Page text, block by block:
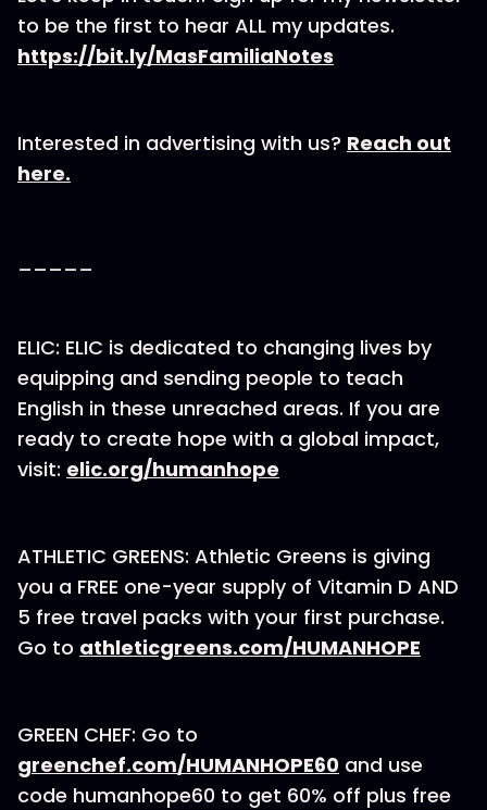
to be the first to hear ALL my updates.
⁠https://bit.ly/MasFamiliaNotes⁠
Interested in advertising with us? ⁠Reach out
here.⁠
ELIC: ELIC is dedicated to changing lives by
equipping and sending people to teach
English in these unreached areas. If you are
ready to create hope with a global impact,
visit: ⁠elic.org/humanhope⁠
ATHLETIC GREENS: Athletic Greens is giving
you a FREE one-year supply of Vitamin D AND
5 free travel packs with your first purchase.
Go to athleticgreens.com/HUMANHOPE
GREEN CHEF: Go to
greenchef.com/HUMANHOPE60 and use
code humanhope60 to get 60% off plus free